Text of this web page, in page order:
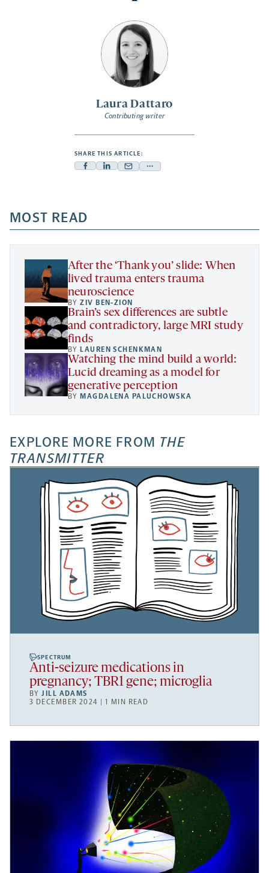
Laura Dattaro
Contributing writer
SHARE THIS ARTICLE:
Facebook
a
new
tab
Linkedin
new
tab
Mail
new
tab
Share
a
new
MOST READ
After the ‘Thank you’ slide: When
lived trauma enters trauma
neuroscience
BYZIV BEN-ZION
Brain’s sex differences are subtle
and contradictory, large MRI study
finds
BYLAUREN SCHENKMAN
Watching the mind build a world:
Lucid dreaming as a model for
generative perception
BYMAGDALENA PALUCHOWSKA
EXPLORE MORE FROM THE
TRANSMITTER
SPECTRUM
Anti-seizure medications in
pregnancy; TBR1 gene; microglia
BYJILL ADAMS
3 DECEMBER 2024 | 1 MIN READ